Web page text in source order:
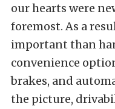
our hearts were
foremost. As a
important than
convenience
brakes, and
the picture,